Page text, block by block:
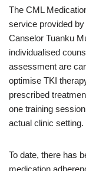
The CML
service provided
Canselor Tuanku
individualised
assessment are
optimise TKI
prescribed
one training
actual clinic setting.
To date, there has
medication